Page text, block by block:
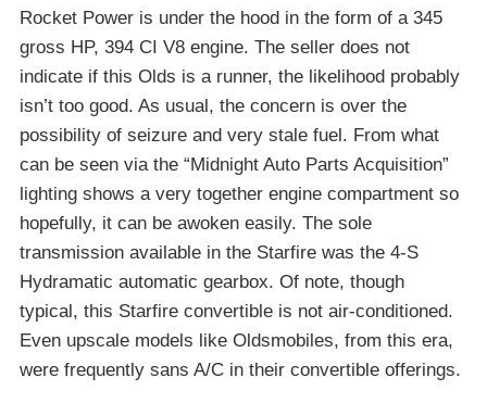
Rocket Power is under the hood in the form of a 345
gross HP, 394 CI V8 engine. The seller does not
indicate if this Olds is a runner, the likelihood probably
isn’t too good. As usual, the concern is over the
possibility of seizure and very stale fuel. From what
can be seen via the “Midnight Auto Parts Acquisition”
lighting shows a very together engine compartment so
hopefully, it can be awoken easily. The sole
transmission available in the Starfire was the 4-S
Hydramatic automatic gearbox. Of note, though
typical, this Starfire convertible is not air-conditioned.
Even upscale models like Oldsmobiles, from this era,
were frequently sans A/C in their convertible offerings.